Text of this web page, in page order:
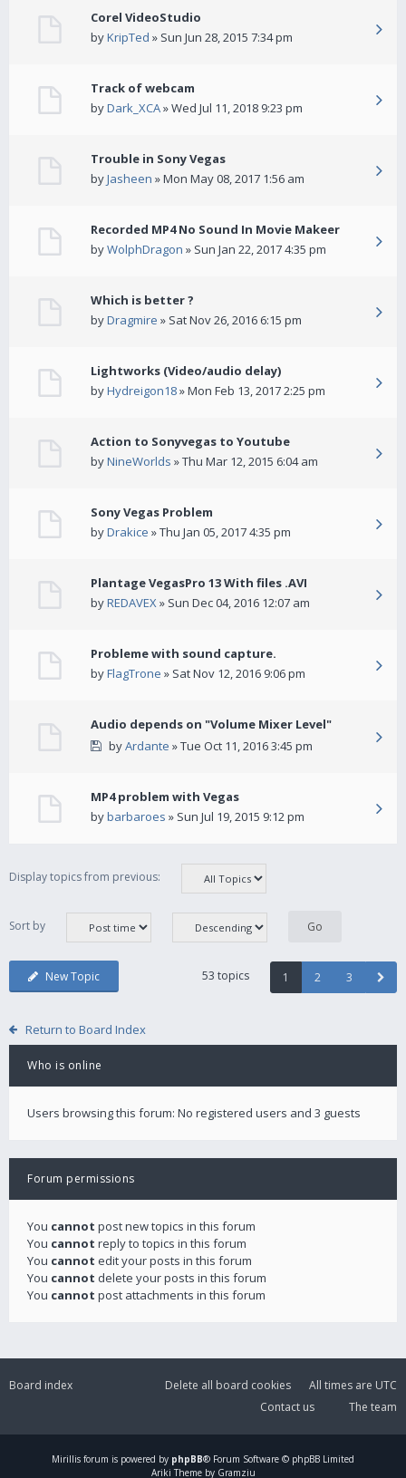
Corel VideoStudio
byKripTed » Sun Jun 28, 2015 7:34 pm
Track of webcam
byDark_XCA» Wed Jul 11, 2018 9:23 pm
Trouble in Sony Vegas
byJasheen » Mon May 08, 2017 1:56 am
Recorded MP4 No Sound In Movie Makeer
byWolphDragon » Sun Jan 22, 2017 4:35 pm
Which is better ?
byDragmire » Sat Nov 26, 2016 6:15 pm
Lightworks (Video/audio delay)
byHydreigon18» Mon Feb 13, 2017 2:25 pm
Action to Sonyvegas to Youtube
byNineWorlds » Thu Mar 12, 2015 6:04 am
Sony Vegas Problem
byDrakice » Thu Jan 05, 2017 4:35 pm
Plantage VegasPro 13 With files .AVI
byREDAVEX» Sun Dec 04, 2016 12:07 am
Probleme with sound capture.
byFlagTrone » Sat Nov 12, 2016 9:06 pm
Audio depends on "Volume Mixer Level"
byArdante » Tue Oct 11, 2016 3:45 pm
MP4 problem with Vegas
bybarbaroes » Sun Jul 19, 2015 9:12 pm
Display topics from previous:
Sort by
New Topic 53 topics 1 2 3
Return to Board Index
Who is online
Users browsing this forum: No registered users and 3 guests
Forum permissions
You cannot post new topics in this forum
You cannot reply to topics in this forum
You cannot edit your posts in this forum
You cannot delete your posts in this forum
You cannot post attachments in this forum
Board index All times are UTC
Delete all board cookies
The team
Contact us
Mirillis forum is powered by phpBB® Forum Software © phpBB Limited
Ariki Theme by Gramziu